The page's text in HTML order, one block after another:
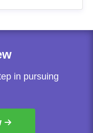
in pursuing